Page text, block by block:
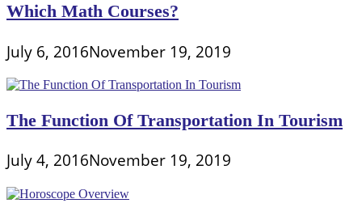
Which Math Courses?
July 6, 2016November 19, 2019
The Function Of Transportation In Tourism
July 4, 2016November 19, 2019